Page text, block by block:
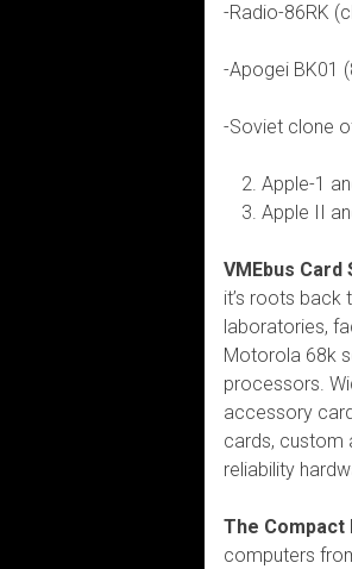
-Radio-86RK
-Apogei BK01
-Soviet clone
Apple-1
Apple II
VMEbus Card
it’s roots back
laboratories,
Motorola 68k
processors.
accessory
cards, custom
reliability
The Compact
computers